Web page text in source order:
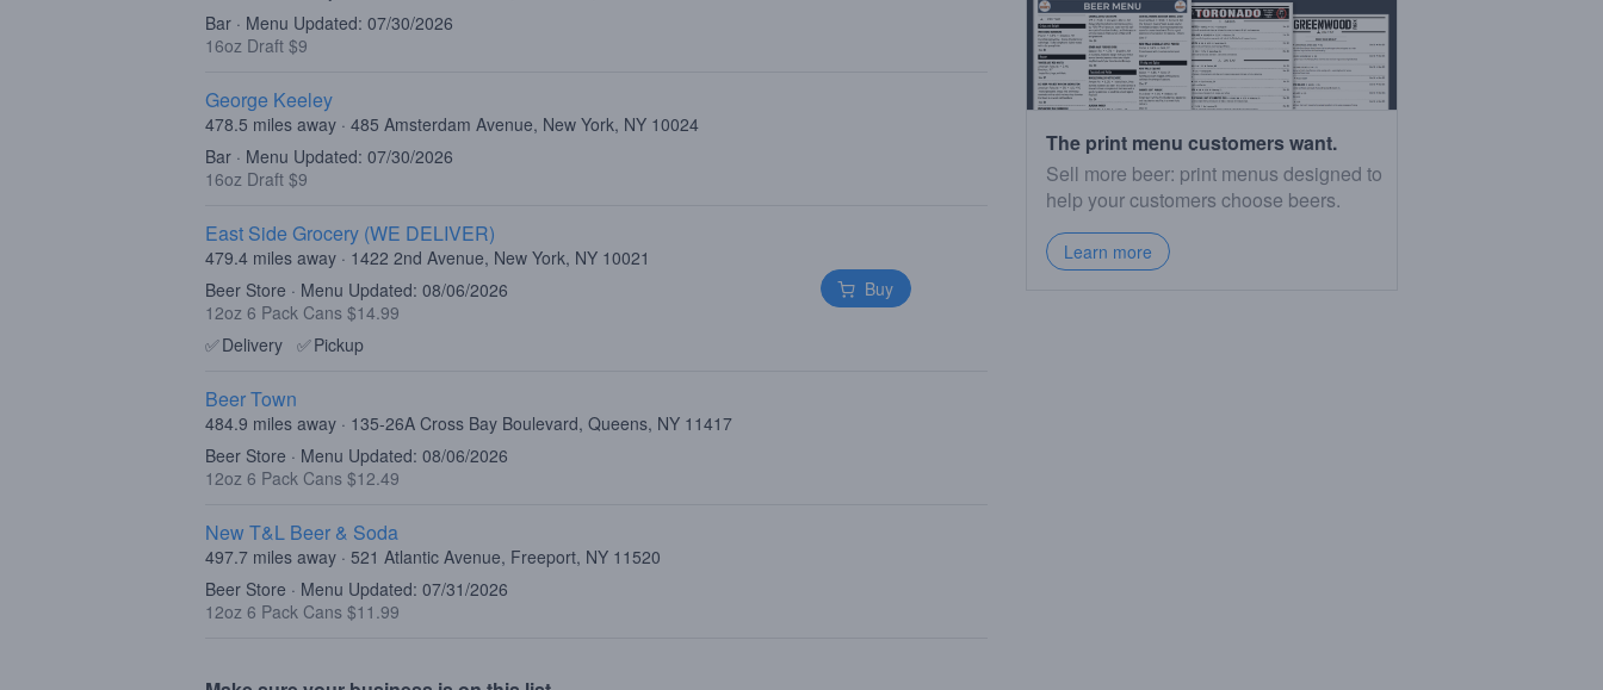
Bar · Menu Updated: 07/30/2026
16oz Draft $9
George Keeley
478.5 miles away · 485 Amsterdam Avenue, New York, NY 10024
Bar · Menu Updated: 07/30/2026
16oz Draft $9
East Side Grocery (WE DELIVER)
479.4 miles away · 1422 2nd Avenue, New York, NY 10021
Beer Store · Menu Updated: 08/06/2026
12oz 6 Pack Cans $14.99
✅Delivery ✅Pickup
Buy
Beer Town
484.9 miles away · 135-26A Cross Bay Boulevard, Queens, NY 11417
Beer Store · Menu Updated: 08/06/2026
12oz 6 Pack Cans $12.49
New T&L Beer & Soda
497.7 miles away · 521 Atlantic Avenue, Freeport, NY 11520
Beer Store · Menu Updated: 07/31/2026
12oz 6 Pack Cans $11.99
The print menu customers want.
Sell more beer: print menus designed to
help your customers choose beers.
Learn more